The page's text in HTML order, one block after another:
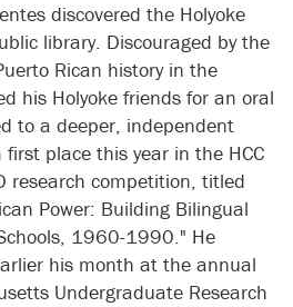
discovered the Holyoke
library. Discouraged by the
Rican history in the
his Holyoke friends for an oral
to a deeper, independent
place this year in the HCC
research competition, titled
Power: Building Bilingual
1960-1990." He
his month at the annual
Undergraduate Research